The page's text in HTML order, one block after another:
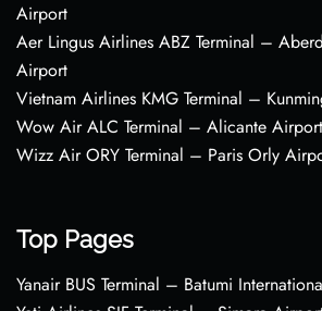
Airport
Aer Lingus Airlines ABZ Terminal –
Airport
Vietnam Airlines KMG Terminal –
Wow Air ALC Terminal – Alicante Airport
Wizz Air ORY Terminal – Paris Orly
Top Pages
Yanair BUS Terminal – Batumi